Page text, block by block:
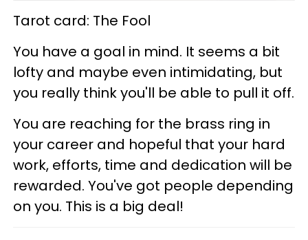
Tarot card: The Fool
You have a goal in mind. It seems a bit
lofty and maybe even intimidating, but
you really think you'll be able to pull it off.
You are reaching for the brass ring in
your career and hopeful that your hard
work, efforts, time and dedication will be
rewarded. You've got people depending
on you. This is a big deal!